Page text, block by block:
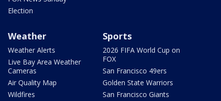
Election
Weather
Weather Alerts
Live Bay Area Weather
Cameras
Air Quality Map
Wildfires
Sports
2026 FIFA World Cup on
FOX
San Francisco 49ers
Golden State Warriors
San Francisco Giants